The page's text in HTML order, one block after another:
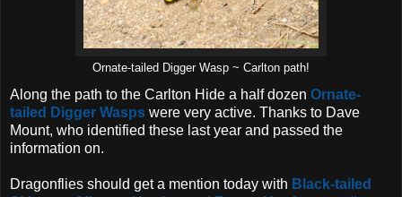
Ornate-tailed Digger Wasp ~ Carlton path!
Along the path to the Carlton Hide a half dozen Ornate-
tailed Digger Wasps were very active. Thanks to Dave
Mount, who identified these last year and passed the
information on.
Dragonflies should get a mention today with Black-tailed